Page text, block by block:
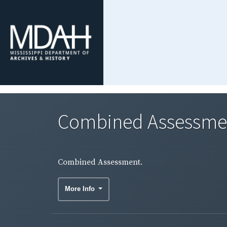
Combined
Combined Assessment.
More Info